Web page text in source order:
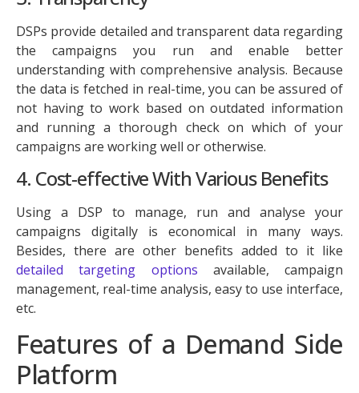
DSPs provide detailed and transparent data regarding
the campaigns you run and enable better
understanding with comprehensive analysis. Because
the data is fetched in real-time, you can be assured of
not having to work based on outdated information
and running a thorough check on which of your
campaigns are working well or otherwise.
4. Cost-effective With Various Benefits
Using a DSP to manage, run and analyse your
campaigns digitally is economical in many ways.
Besides, there are other benefits added to it like
detailed targeting options available, campaign
management, real-time analysis, easy to use interface,
etc.
Features of a Demand Side
Platform